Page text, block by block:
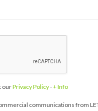
ourPrivacy Policy-+ Info
communications from